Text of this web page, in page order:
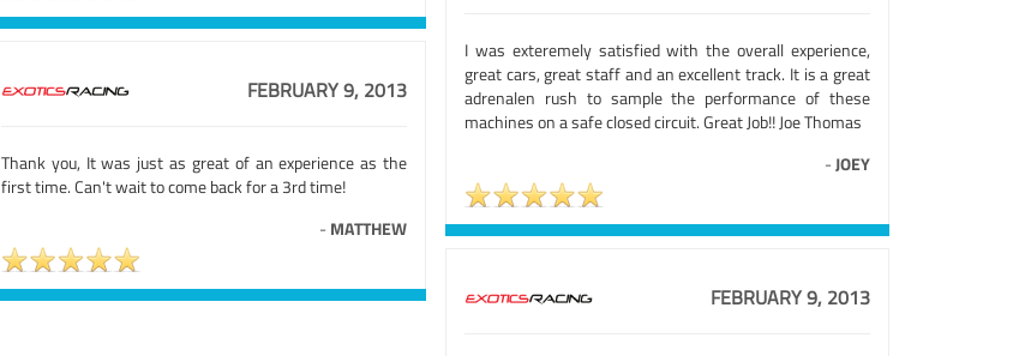
I was exteremely satisfied with the overall experience,
great cars, great staff and an excellent track. It is a great
adrenalen rush to sample the performance of these
machines on a safe closed circuit. Great Job!! Joe Thomas
-JOEY
FEBRUARY 9, 2013
Thank you, It was just as great of an experience as the
first time. Can't wait to come back for a 3rd time!
- MATTHEW
FEBRUARY 9, 2013